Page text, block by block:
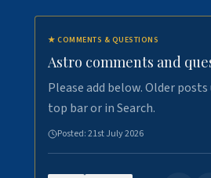
★ COMMENTS & QUESTIONS
Astro comments and
Please add below. Older
top bar or in Search.
Posted:21st July 2026